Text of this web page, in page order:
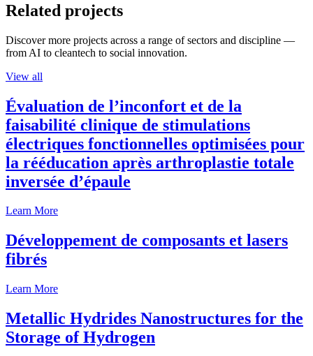
Related projects
Discover more projects across a range of sectors and discipline —
from AI to cleantech to social innovation.
View all
Évaluation de l’inconfort et de la
faisabilité clinique de stimulations
électriques fonctionnelles optimisées pour
la rééducation après arthroplastie totale
inversée d’épaule
Learn More
Développement de composants et lasers
fibrés
Learn More
Metallic Hydrides Nanostructures for the
Storage of Hydrogen